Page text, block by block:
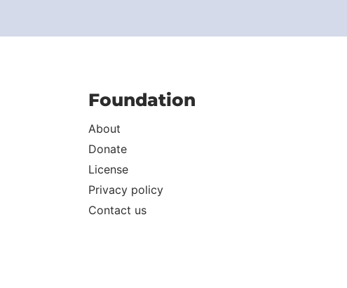
Foundation
About
Donate
License
Privacy policy
Contact us